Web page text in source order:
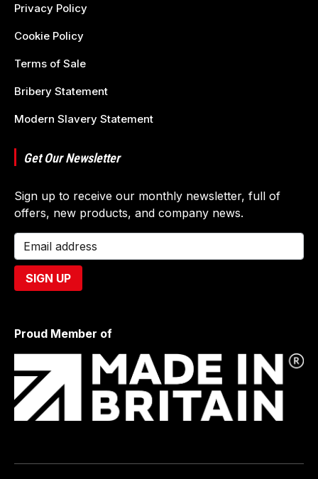
Privacy Policy
Cookie Policy
Terms of Sale
Bribery Statement
Modern Slavery Statement
Get Our Newsletter
Sign up to receive our monthly newsletter, full of
offers, new products, and company news.
Proud Member of